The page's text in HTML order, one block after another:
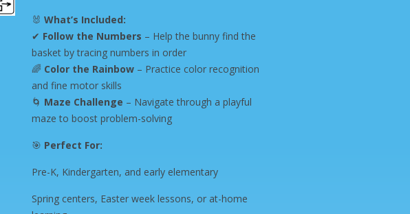
🐰 What’s Included:
✔ Follow the Numbers – Help the bunny find the
basket by tracing numbers in order
🌈 Color the Rainbow – Practice color recognition
and fine motor skills
🌀 Maze Challenge – Navigate through a playful
maze to boost problem-solving
🎯 Perfect For:
Pre-K, Kindergarten, and early elementary
Spring centers, Easter week lessons, or at-home